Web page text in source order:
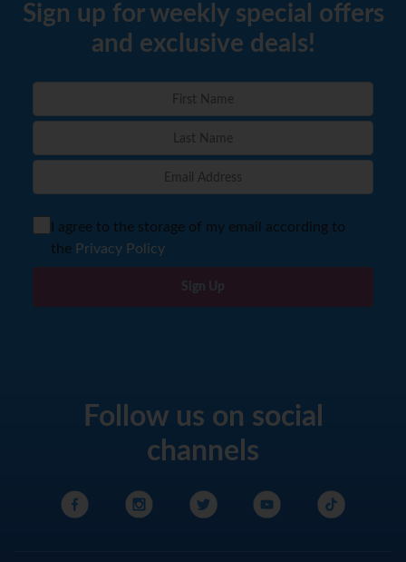
Sign up for weekly special offers
and exclusive deals!
I agree to the storage of my email according to
the Privacy Policy
Sign Up
Follow us on social
channels